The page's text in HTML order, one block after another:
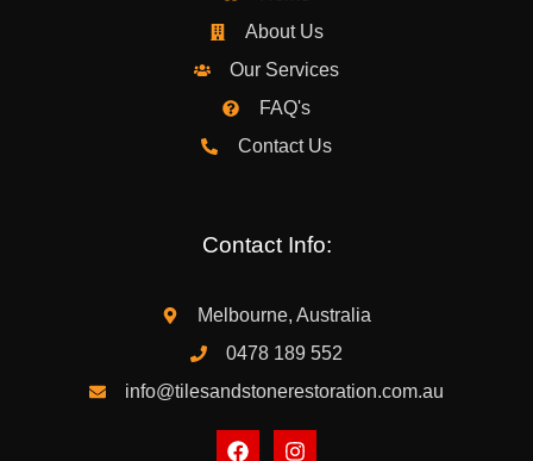
About Us
Our Services
FAQ's
Contact Us
Contact Info:
Melbourne, Australia
0478 189 552
info@tilesandstonerestoration.com.au